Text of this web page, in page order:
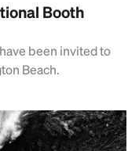
Booth
been invited to
Beach.